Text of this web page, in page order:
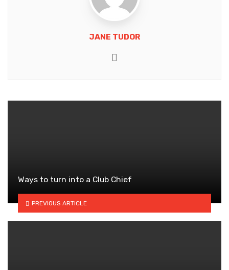
JANE TUDOR
Ways to turn into a Club Chief
PREVIOUS ARTICLE